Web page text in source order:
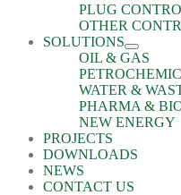
PLUG
OTHER
SOLUTIONS
OIL & GAS
WATER &
PHARMA &
NEW ENERGY
PROJECTS
DOWNLOADS
NEWS
CONTACT US